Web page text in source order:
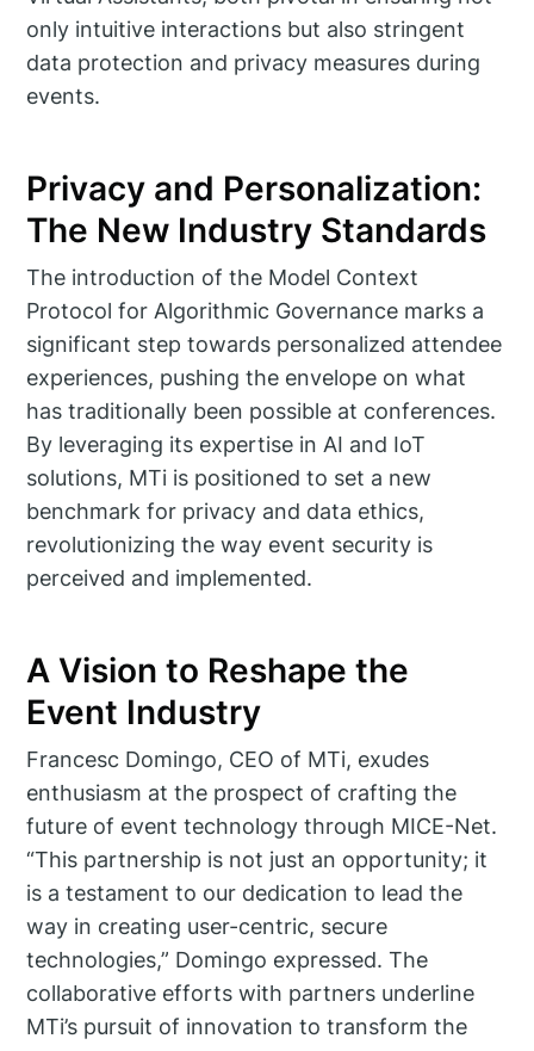
only intuitive interactions but also stringent
data protection and privacy measures during
events.
Privacy and Personalization:
The New Industry Standards
The introduction of the Model Context
Protocol for Algorithmic Governance marks a
significant step towards personalized attendee
experiences, pushing the envelope on what
has traditionally been possible at conferences.
By leveraging its expertise in AI and IoT
solutions, MTi is positioned to set a new
benchmark for privacy and data ethics,
revolutionizing the way event security is
perceived and implemented.
A Vision to Reshape the
Event Industry
Francesc Domingo, CEO of MTi, exudes
enthusiasm at the prospect of crafting the
future of event technology through MICE-Net.
“This partnership is not just an opportunity; it
is a testament to our dedication to lead the
way in creating user-centric, secure
technologies,” Domingo expressed. The
collaborative efforts with partners underline
MTi’s pursuit of innovation to transform the